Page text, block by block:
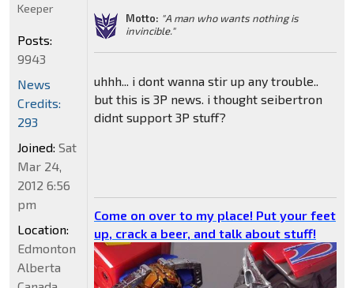
Motto: "A man who wants nothing is
invincible."
uhhh... i dont wanna stir up any trouble..
but this is 3P news. i thought seibertron
didnt support 3P stuff?
Come on over to my place! Put your feet
up, crack a beer, and talk about stuff!
Keeper
Posts:
9943
News
Credits:
293
Joined: Sat
Mar 24,
2012 6:56
pm
Location:
Edmonton
Alberta